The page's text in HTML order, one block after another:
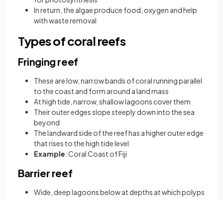
In return, the algae produce food, oxygen and help
with waste removal
Types of coral reefs
Fringing reef
These are low, narrow bands of coral running parallel
to the coast and form around a land mass
At high tide, narrow, shallow lagoons cover them
Their outer edges slope steeply down into the sea
beyond
The landward side of the reef has a higher outer edge
that rises to the high tide level
Example: Coral Coast of Fiji
Barrier reef
Wide, deep lagoons below at depths at which polyps